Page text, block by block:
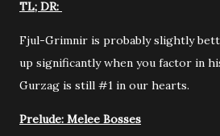
TL; DR:
Fjul-Grimnir is probably slightly
up significantly when you factor in
Gurzag is still #1 in our hearts.
Prelude: Melee Bosses